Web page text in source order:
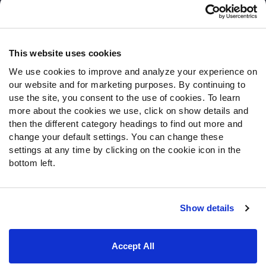
This website uses cookies
We use cookies to improve and analyze your experience on
our website and for marketing purposes. By continuing to
use the site, you consent to the use of cookies. To learn
more about the cookies we use, click on show details and
then the different category headings to find out more and
change your default settings. You can change these
settings at any time by clicking on the cookie icon in the
bottom left.
Show details
Accept All
Contact Support
Follow Us
Twitter
Instagram
YouTube
Facebook
Discord
Podcasts
Terms of Use